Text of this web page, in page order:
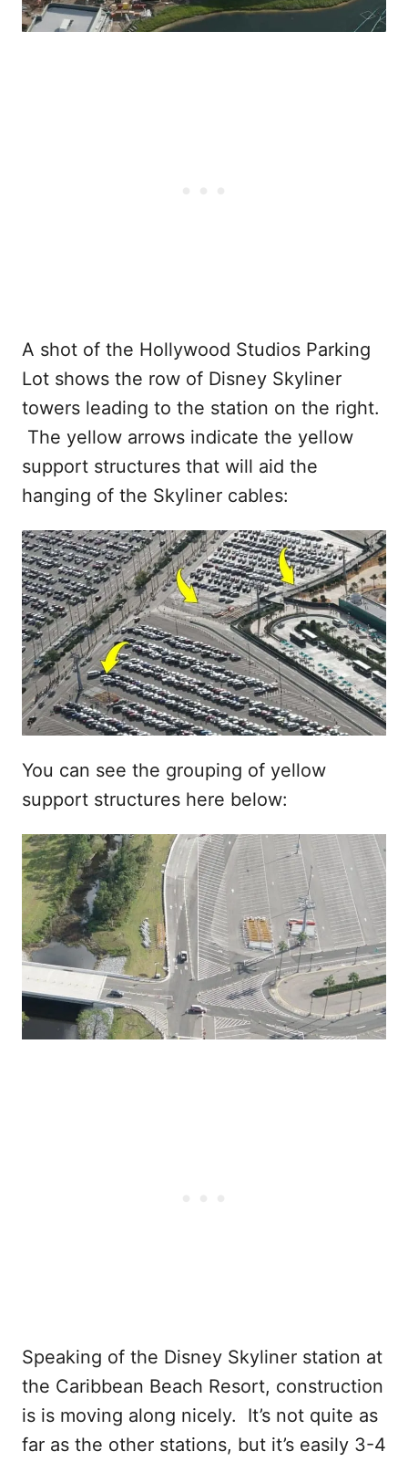
A shot of the Hollywood Studios Parking
Lot shows the row of Disney Skyliner
towers leading to the station on the right.
The yellow arrows indicate the yellow
support structures that will aid the
hanging of the Skyliner cables:
You can see the grouping of yellow
support structures here below:
Speaking of the Disney Skyliner station at
the Caribbean Beach Resort, construction
is is moving along nicely. It’s not quite as
far as the other stations, but it’s easily 3-4